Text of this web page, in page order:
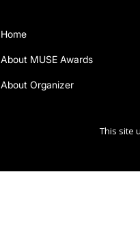
Home
About MUSE Awards
About Organizer
This site